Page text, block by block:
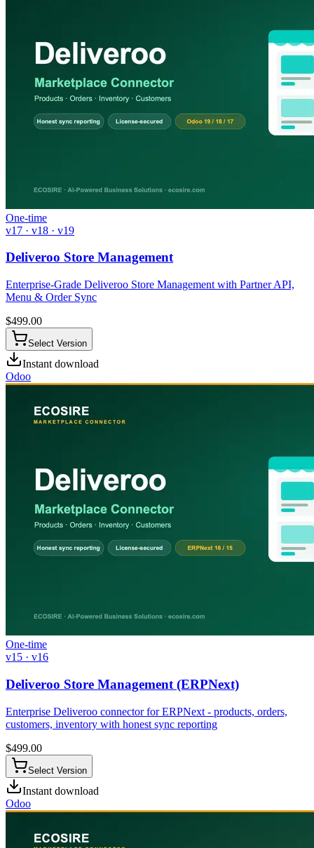
One-time
v17 · v18 · v19
Deliveroo Store Management
Enterprise-Grade Deliveroo Store Management with Partner API,
Menu & Order Sync
$499.00
Select Version
Instant download
Odoo
One-time
v15 · v16
Deliveroo Store Management (ERPNext)
Enterprise Deliveroo connector for ERPNext - products, orders,
customers, inventory with honest sync reporting
$499.00
Select Version
Instant download
Odoo